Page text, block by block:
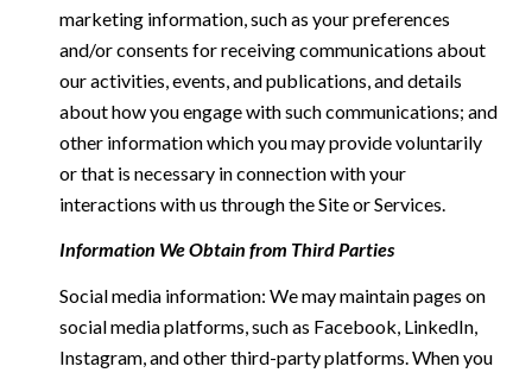
marketing information, such as your preferences
and/or consents for receiving communications about
our activities, events, and publications, and details
about how you engage with such communications; and
other information which you may provide voluntarily
or that is necessary in connection with your
interactions with us through the Site or Services.
Information We Obtain from Third Parties
Social media information: We may maintain pages on
social media platforms, such as Facebook, LinkedIn,
Instagram, and other third-party platforms. When you